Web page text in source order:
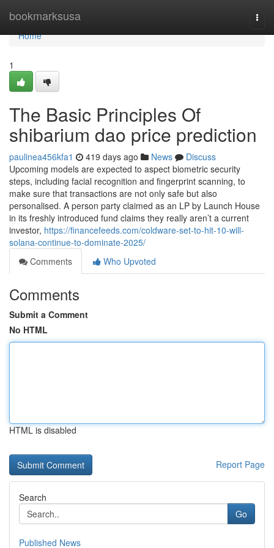
bookmarksusa
Home
Home
1
The Basic Principles Of
shibarium dao price prediction
paulinea456kfa1 419 days ago News
Discuss
Upcoming models are expected to aspect biometric security
steps, including facial recognition and fingerprint scanning, to
make sure that transactions are not only safe but also
personalised. A person party claimed as an LP by Launch House
in its freshly introduced fund claims they really aren’t a current
investor, https://financefeeds.com/coldware-set-to-hit-10-will-
solana-continue-to-dominate-2025/
Comments
Who Upvoted
Comments
Submit a Comment
No HTML
HTML is disabled
Report Page
Search
Go
Published News